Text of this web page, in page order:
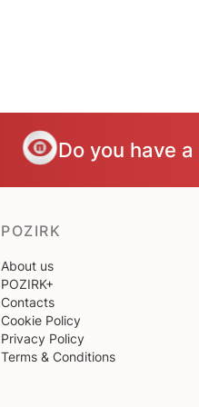
Do you have
POZIRK
About us
POZIRK+
Contacts
Cookie Policy
Privacy Policy
Terms & Conditions